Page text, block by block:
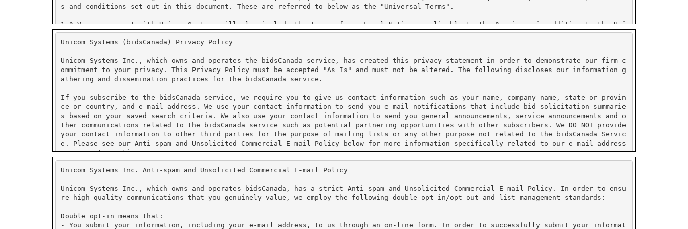
Unicom Systems (bidsCanada) Privacy Policy
Unicom Systems Inc., which owns and operates the bidsCanada service, has created this privacy statement in order to demonstrate our firm c
ommitment to your privacy. This Privacy Policy must be accepted "As Is" and must not be altered. The following discloses our information g
athering and dissemination practices for the bidsCanada service.
If you subscribe to the bidsCanada service, we require you to give us contact information such as your name, company name, state or provin
ce or country, and e-mail address. We use your contact information to send you e-mail notifications that include bid solicitation summarie
s based on your saved search criteria. We also use your contact information to send you general announcements, service announcements and o
ther communications related to the bidsCanada service such as potential partnering opportunities with other subscribers. We DO NOT provide
your contact information to other third parties for the purpose of mailing lists or any other purpose not related to the bidsCanada Servic
e. Please see our Anti-spam and Unsolicited Commercial E-mail Policy below for more information specifically related to our e-mail address
management practices.
We use PayPal for secure on-line payment processing. We do not have access to the credit card information collected by PayPal and do not s
PayPal has security measures in place to protect the loss, misuse and alteration of the information under their control. All sensitive inf
fer to PayPal's security and privacy policy for more information on their practices.
Unicom Systems Inc. Anti-spam and Unsolicited Commercial E-mail Policy
Unicom Systems Inc., which owns and operates bidsCanada, has a strict Anti-spam and Unsolicited Commercial E-mail Policy. In order to ensu
re high quality communications that you genuinely value, we employ the following double opt-in/opt out and list management standards:
Double opt-in means that:
- You submit your information, including your e-mail address, to us through an on-line form. In order to successfully submit your informat